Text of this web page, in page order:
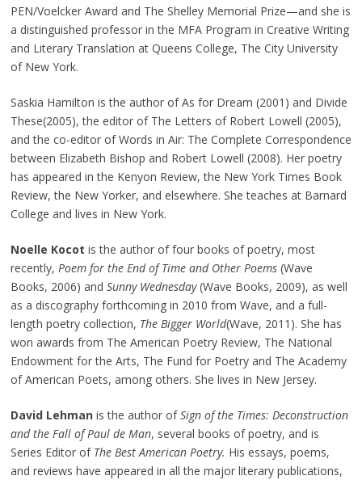
PEN/Voelcker Award and The Shelley Memorial Prize—and she is
a distinguished professor in the MFA Program in Creative Writing
and Literary Translation at Queens College, The City University
of New York.
Saskia Hamilton is the author of As for Dream (2001) and Divide
These(2005), the editor of The Letters of Robert Lowell (2005),
and the co-editor of Words in Air: The Complete Correspondence
between Elizabeth Bishop and Robert Lowell (2008). Her poetry
has appeared in the Kenyon Review, the New York Times Book
Review, the New Yorker, and elsewhere. She teaches at Barnard
College and lives in New York.
Noelle Kocot is the author of four books of poetry, most
recently, Poem for the End of Time and Other Poems (Wave
Books, 2006) and Sunny Wednesday(Wave Books, 2009), as well
as a discography forthcoming in 2010 from Wave, and a full-
length poetry collection, The Bigger World(Wave, 2011). She has
won awards from The American Poetry Review, The National
Endowment for the Arts, The Fund for Poetry and The Academy
of American Poets, among others. She lives in New Jersey.
David Lehman is the author ofSign of the Times: Deconstruction
and the Fall of Paul de Man, several books of poetry, and is
Series Editor of The Best American Poetry. His essays, poems,
and reviews have appeared in all the major literary publications,